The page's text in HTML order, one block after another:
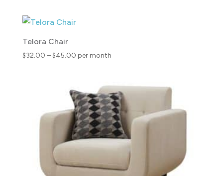
through
Telora Chair
$32.00 –$45.00Price
through
$45.00
per month